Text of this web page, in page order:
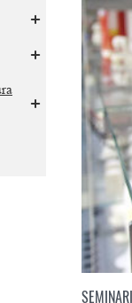
SEMINARI